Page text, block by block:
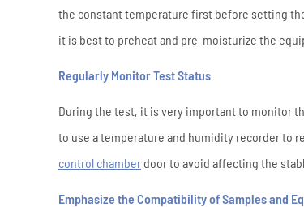
the constant temperature first before setting
it is best to preheat and pre-moisturize the
Regularly Monitor Test Status
During the test, it is very important to monitor
to use a temperature and humidity recorder to
control chamber door to avoid affecting the
Emphasize the Compatibility of Samples and